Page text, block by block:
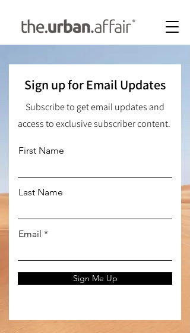
Sign up for Email Updates
Subscribe to get email updates and
access to exclusive subscriber content.
First Name
Last Name
Email
Sign Me Up